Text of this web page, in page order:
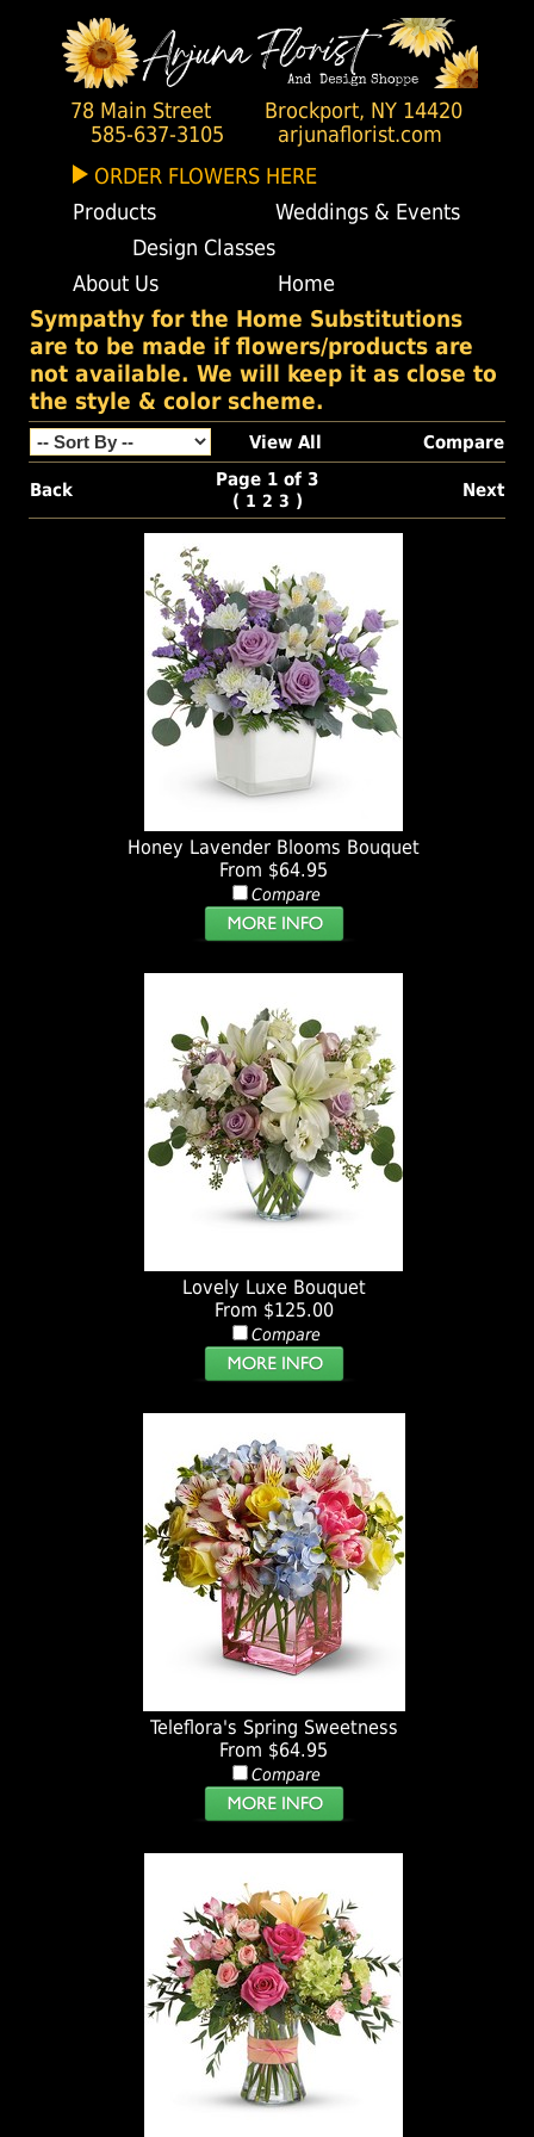
78 Main Street
Brockport, NY 14420
585-637-3105
arjunaflorist.com
ORDER FLOWERS HERE
Products
Weddings & Events
Design Classes
About Us
Home
Sympathy for the Home Substitutions
are to be made if flowers/products are
not available. We will keep it as close to
the style & color scheme.
View All Compare
Back
Page 1 of 3
( 1 2 3 ) Next
Honey Lavender Blooms Bouquet
From $64.95
Compare
Lovely Luxe Bouquet
From $125.00
Compare
Teleflora's Spring Sweetness
From $64.95
Compare